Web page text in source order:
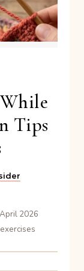
Tips
2026